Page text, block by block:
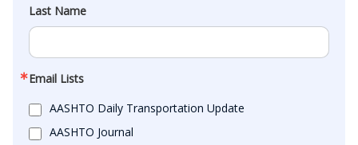
Last Name
Email Lists
AASHTO Daily Transportation Update
AASHTO Journal